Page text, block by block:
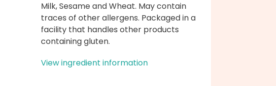
Milk, Sesame and Wheat. May contain
traces of other allergens. Packaged in a
facility that handles other products
containing gluten.
View ingredient information